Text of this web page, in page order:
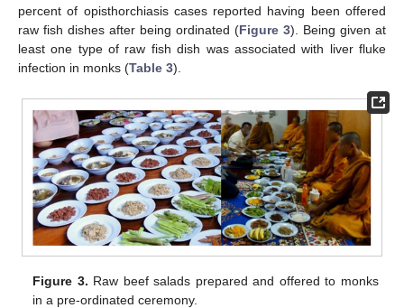
percent of opisthorchiasis cases reported having been offered
raw fish dishes after being ordinated (Figure 3). Being given at
least one type of raw fish dish was associated with liver fluke
infection in monks (Table 3).
Figure 3. Raw beef salads prepared and offered to monks
in a pre-ordinated ceremony.